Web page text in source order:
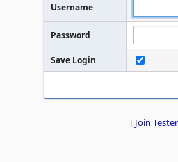
Username
Password
Save Login
[ Join